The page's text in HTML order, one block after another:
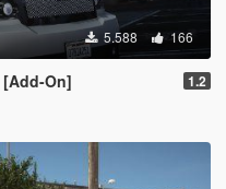
5.588 166
On] 1.2